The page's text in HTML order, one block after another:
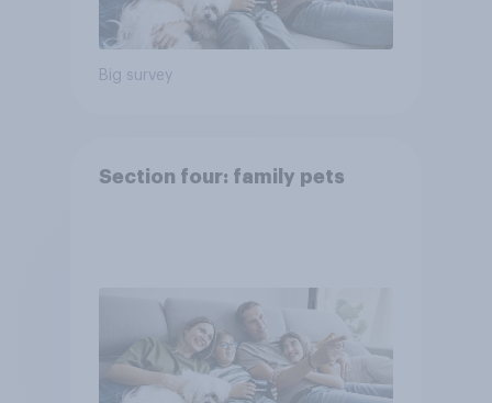
Big survey
Section four: family pets